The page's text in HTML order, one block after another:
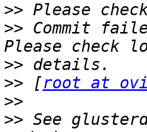
>>
>> Commit
>>
>> [root at
>>
>> See